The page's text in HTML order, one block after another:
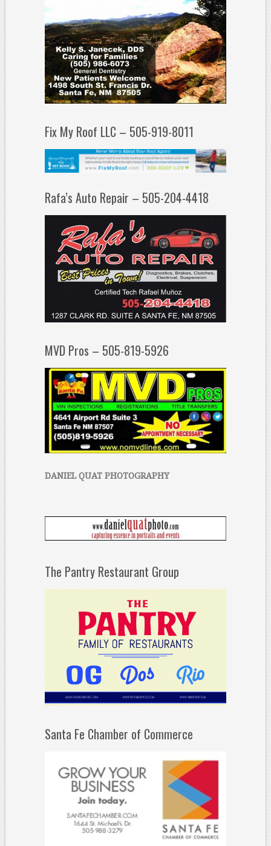
Fix My Roof LLC – 505-919-8011
Rafa’s Auto Repair – 505-204-4418
MVD Pros – 505-819-5926
DANIEL QUAT PHOTOGRAPHY
The Pantry Restaurant Group
Santa Fe Chamber of Commerce